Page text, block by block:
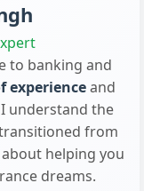
to banking and
experienceand
understand the
from
helping you
dreams.